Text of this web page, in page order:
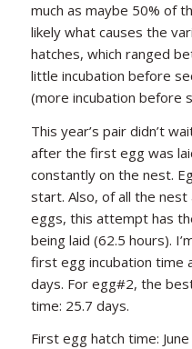
much as maybe 50% of
likely what causes the
hatches, which ranged
little incubation before
(more incubation before
This year’s pair didn’t
after the first egg was
constantly on the nest.
start. Also, of all the
eggs, this attempt has
being laid (62.5 hours).
first egg incubation time
days. For egg#2, the
time: 25.7 days.
First egg hatch time: